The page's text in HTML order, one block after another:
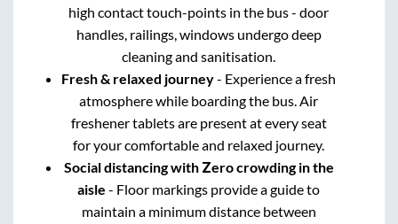
high contact touch-points in the bus - door
handles, railings, windows undergo deep
cleaning and sanitisation.
Fresh & relaxed journey- Experience a fresh
atmosphere while boarding the bus. Air
freshener tablets are present at every seat
for your comfortable and relaxed journey.
Social distancing with Zero crowding in the
aisle - Floor markings provide a guide to
maintain a minimum distance between